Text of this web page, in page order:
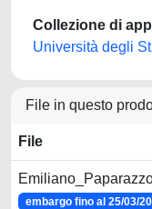
Collezione di
Università degli
File in questo
File
embargo fino al 25/03/